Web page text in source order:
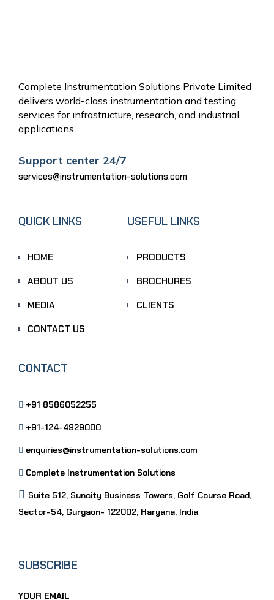
Complete Instrumentation Solutions Private Limited
delivers world-class instrumentation and testing
services for infrastructure, research, and industrial
applications.
Support center 24/7
services@instrumentation-solutions.com
QUICK LINKS
HOME
ABOUT US
MEDIA
CONTACT US
USEFUL LINKS
PRODUCTS
BROCHURES
CLIENTS
CONTACT
+91 8586052255
+91-124-4929000
enquiries@instrumentation-solutions.com
Complete Instrumentation Solutions
Suite 512, Suncity Business Towers, Golf Course Road,
Sector-54, Gurgaon- 122002, Haryana, India
SUBSCRIBE
YOUR EMAIL